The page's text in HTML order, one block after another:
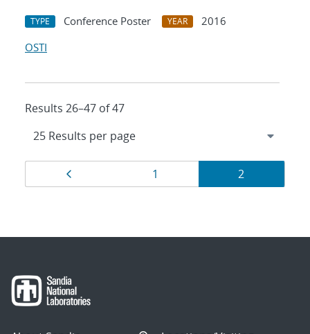
TYPE Conference Poster YEAR
2016
OSTI
Results 26–47 of 47
Results
navigation
Page
1 Page
2